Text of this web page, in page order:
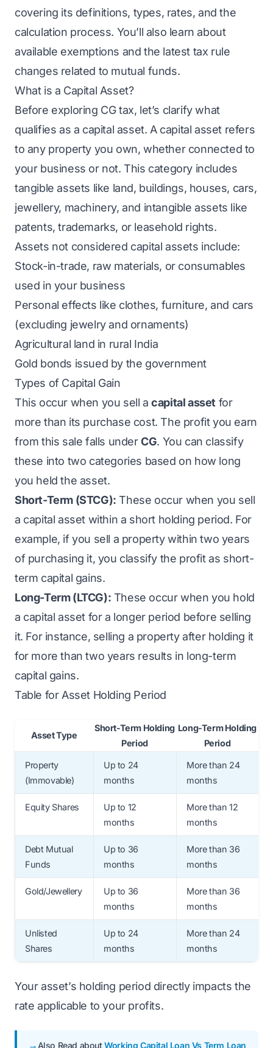
covering its definitions, types, rates, and the
calculation process. You’ll also learn about
available exemptions and the latest tax rule
changes related to mutual funds.
What is a Capital Asset?
Before exploring CG tax, let’s clarify what
qualifies as a capital asset. A capital asset refers
to any property you own, whether connected to
your business or not. This category includes
tangible assets like land, buildings, houses, cars,
jewellery, machinery, and intangible assets like
patents, trademarks, or leasehold rights.
Assets not considered capital assets include:
Stock-in-trade, raw materials, or consumables
used in your business
Personal effects like clothes, furniture, and cars
(excluding jewelry and ornaments)
Agricultural land in rural India
Gold bonds issued by the government
Types of Capital Gain
This occur when you sell acapital asset for
more than its purchase cost. The profit you earn
from this sale falls underCG. You can classify
these into two categories based on how long
you held the asset.
Short-Term (STCG): These occur when you sell
a capital asset within a short holding period. For
example, if you sell a property within two years
of purchasing it, you classify the profit as short-
term capital gains.
Long-Term (LTCG): These occur when you hold
a capital asset for a longer period before selling
it. For instance, selling a property after holding it
for more than two years results in long-term
capital gains.
Table for Asset Holding Period
Asset Type
Short-Term Holding
Period
Long-Term Holding
Period
Property
(Immovable)
Up to 24
months
More than 24
months
Equity Shares
Up to 12
months
More than 12
months
Debt Mutual
Funds
Up to 36
months
More than 36
months
Gold/Jewellery
Up to 36
months
More than 36
months
Unlisted
Shares
Up to 24
months
More than 24
months
Your asset’s holding period directly impacts the
rate applicable to your profits.
Also Read aboutWorking Capital Loan Vs Term Loan